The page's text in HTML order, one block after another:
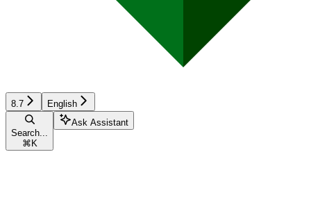
8.7 English
Search...
⌘ K
Ask Assistant